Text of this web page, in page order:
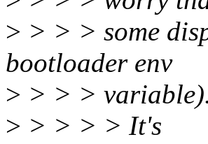
> > > > some
bootloader env
> > > >
> > > > > It's